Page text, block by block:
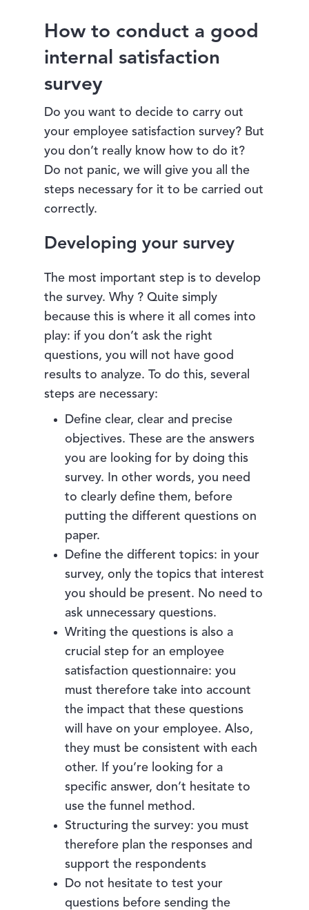
How to conduct a good
internal satisfaction
survey
Do you want to decide to carry out
your employee satisfaction survey? But
you don’t really know how to do it?
Do not panic, we will give you all the
steps necessary for it to be carried out
correctly.
Developing your survey
The most important step is to develop
the survey. Why ? Quite simply
because this is where it all comes into
play: if you don’t ask the right
questions, you will not have good
results to analyze. To do this, several
steps are necessary:
Define clear, clear and precise
objectives. These are the answers
you are looking for by doing this
survey. In other words, you need
to clearly define them, before
putting the different questions on
paper.
Define the different topics: in your
survey, only the topics that interest
you should be present. No need to
ask unnecessary questions.
Writing the questions is also a
crucial step for an employee
satisfaction questionnaire: you
must therefore take into account
the impact that these questions
will have on your employee. Also,
they must be consistent with each
other. If you’re looking for a
specific answer, don’t hesitate to
use the funnel method.
Structuring the survey: you must
therefore plan the responses and
support the respondents
Do not hesitate to test your
questions before sending the